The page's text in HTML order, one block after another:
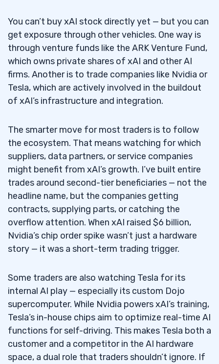
You can’t buy xAI stock directly yet — but you can
get exposure through other vehicles. One way is
through venture funds like the ARK Venture Fund,
which owns private shares of xAI and other AI
firms. Another is to trade companies like Nvidia or
Tesla, which are actively involved in the buildout
of xAI’s infrastructure and integration.
The smarter move for most traders is to follow
the ecosystem. That means watching for which
suppliers, data partners, or service companies
might benefit from xAI’s growth. I’ve built entire
trades around second-tier beneficiaries — not the
headline name, but the companies getting
contracts, supplying parts, or catching the
overflow attention. When xAI raised $6 billion,
Nvidia’s chip order spike wasn’t just a hardware
story — it was a short-term trading trigger.
Some traders are also watching Tesla for its
internal AI play — especially its custom Dojo
supercomputer. While Nvidia powers xAI’s training,
Tesla’s in-house chips aim to optimize real-time AI
functions for self-driving. This makes Tesla both a
customer and a competitor in the AI hardware
space, a dual role that traders shouldn’t ignore. If